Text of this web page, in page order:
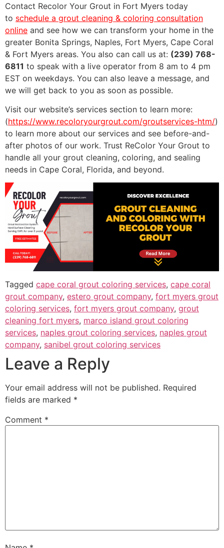
Contact Recolor Your Grout in Fort Myers today
to schedule a grout cleaning & coloring consultation
online and see how we can transform your home in the
greater Bonita Springs, Naples, Fort Myers, Cape Coral
& Fort Myers areas. You also can call us at: (239) 768-
6811 to speak with a live operator from 8 am to 4 pm
EST on weekdays. You can also leave a message, and
we will get back to you as soon as possible.
Visit our website’s services section to learn more:
(https://www.recoloryourgrout.com/groutservices-htm/)
to learn more about our services and see before-and-
after photos of our work. Trust ReColor Your Grout to
handle all your grout cleaning, coloring, and sealing
needs in Cape Coral, Florida, and beyond.
Tagged cape coral grout coloring services, cape coral
grout company, estero grout company, fort myers grout
coloring services, fort myers grout company, grout
cleaning fort myers, marco island grout coloring
services, naples grout coloring services, naples grout
company, sanibel grout coloring services
Leave a Reply
Your email address will not be published. Required
fields are marked *
Comment *